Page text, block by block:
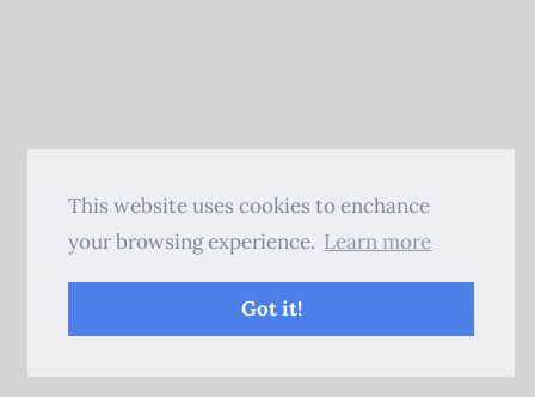
This website uses cookies to enchance
your browsing experience. Learn more
Got it!